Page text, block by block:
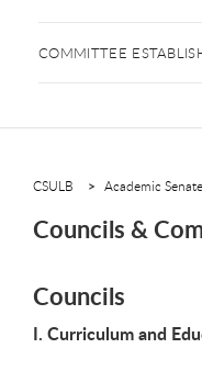
COMMITTEE
CSULB Academic Senate
Councils &
Councils
I. Curriculum and